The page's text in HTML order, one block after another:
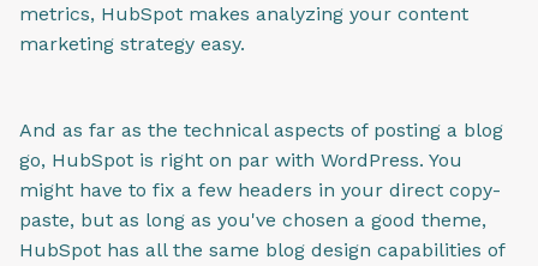
metrics, HubSpot makes analyzing your content
marketing strategy easy.
And as far as the technical aspects of posting a blog
go, HubSpot is right on par with WordPress. You
might have to fix a few headers in your direct copy-
paste, but as long as you've chosen a good theme,
HubSpot has all the same blog design capabilities of